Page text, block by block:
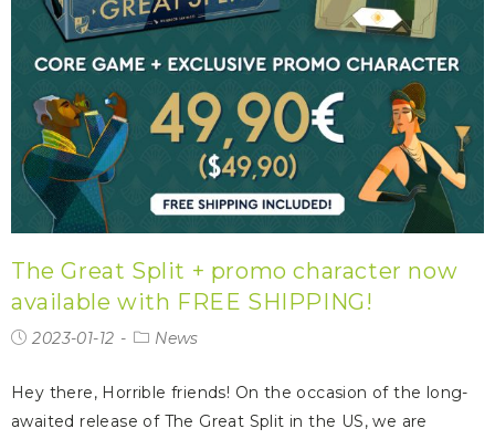
The Great Split + promo character now
available with FREE SHIPPING!
2023-01-12 News
Hey there, Horrible friends! On the occasion of the long-
awaited release of The Great Split in the US, we are